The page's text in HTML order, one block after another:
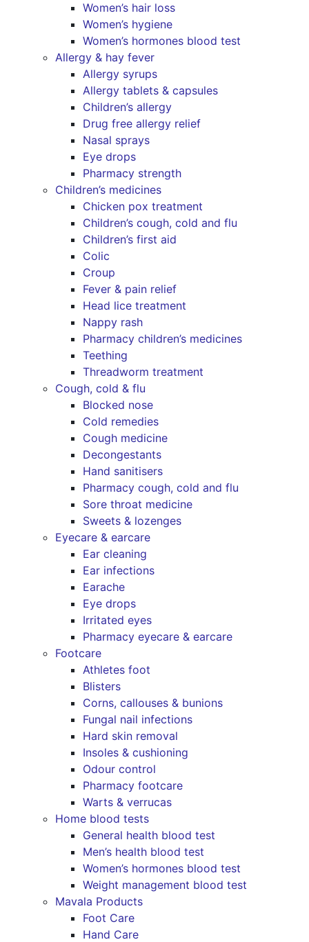
Women’s hair loss
Women’s hygiene
Women’s hormones blood test
Allergy & hay fever
Allergy syrups
Allergy tablets & capsules
Children’s allergy
Drug free allergy relief
Nasal sprays
Eye drops
Pharmacy strength
Children’s medicines
Chicken pox treatment
Children’s cough, cold and flu
Children’s first aid
Colic
Croup
Fever & pain relief
Head lice treatment
Nappy rash
Pharmacy children’s medicines
Teething
Threadworm treatment
Cough, cold & flu
Blocked nose
Cold remedies
Cough medicine
Decongestants
Hand sanitisers
Pharmacy cough, cold and flu
Sore throat medicine
Sweets & lozenges
Eyecare & earcare
Ear cleaning
Ear infections
Earache
Eye drops
Irritated eyes
Pharmacy eyecare & earcare
Footcare
Athletes foot
Blisters
Corns, callouses & bunions
Fungal nail infections
Hard skin removal
Insoles & cushioning
Odour control
Pharmacy footcare
Warts & verrucas
Home blood tests
General health blood test
Men’s health blood test
Women’s hormones blood test
Weight management blood test
Mavala Products
Foot Care
Hand Care